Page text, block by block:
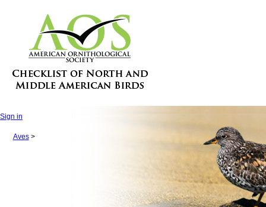
Sign in
Aves>